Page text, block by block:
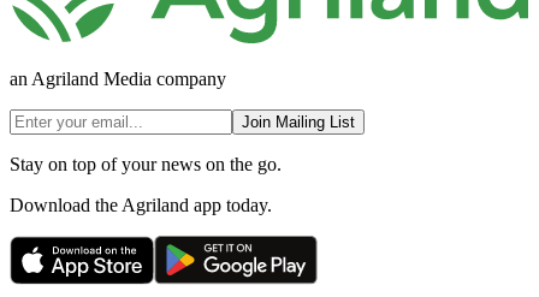
an Agriland Media company
Join Mailing List
Stay on top of your news on the go.
Download the Agriland app today.